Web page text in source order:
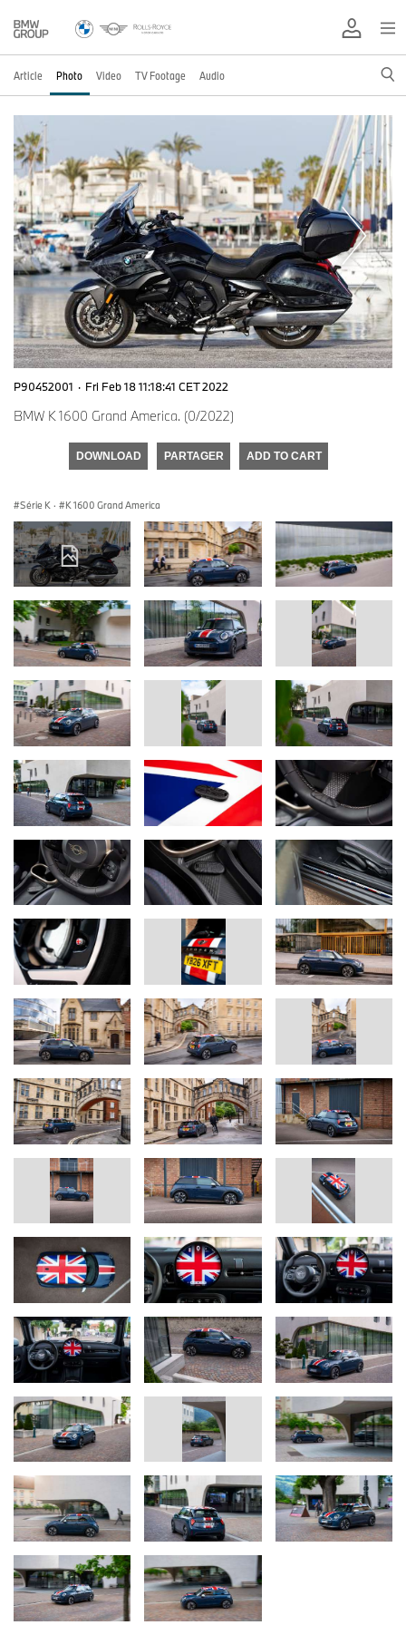
Article Photo Video TV Footage Audio
P90452001 · Fri Feb 18 11:18:41 CET 2022
BMW K 1600 Grand America. (0/2022)
DOWNLOAD PARTAGER ADD TO CART
Série K · K 1600 Grand America